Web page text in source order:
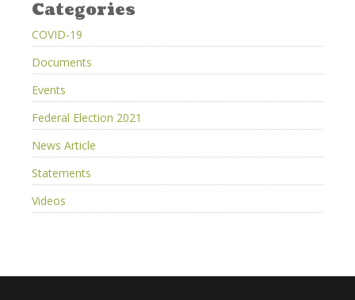
Categories
COVID-19
Documents
Events
Federal Election 2021
News Article
Statements
Videos